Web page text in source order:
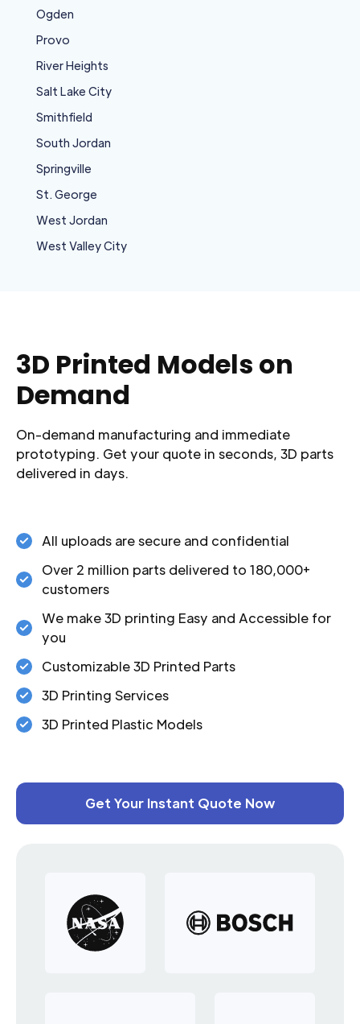
Ogden
Provo
River Heights
Salt Lake City
Smithfield
South Jordan
Springville
St. George
West Jordan
West Valley City
3D Printed Models on
Demand
On-demand manufacturing and immediate
prototyping. Get your quote in seconds, 3D parts
delivered in days.
All uploads are secure and confidential
Over 2 million parts delivered to 180,000+
customers
We make 3D printing Easy and Accessible for
you
Customizable 3D Printed Parts
3D Printing Services
3D Printed Plastic Models
Get Your Instant Quote Now